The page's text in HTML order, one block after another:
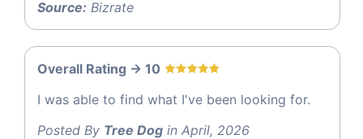
Source: Bizrate
Overall Rating -> 10
I was able to find what I've been looking for.
Posted By Tree Dog in April, 2026